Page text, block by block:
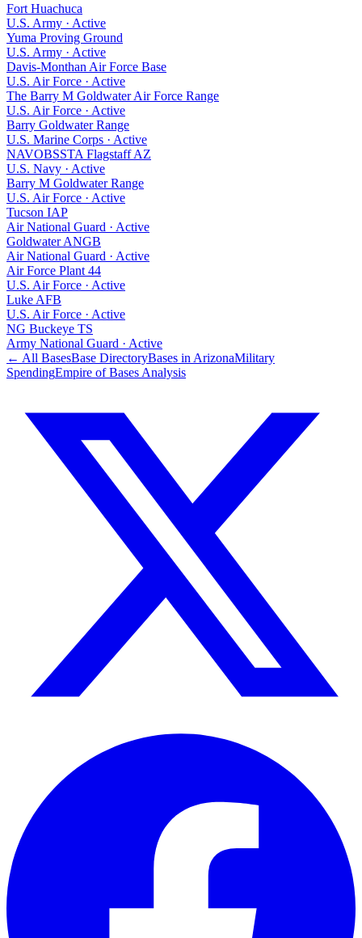
Fort Huachuca
U.S. Army · Active
Yuma Proving Ground
U.S. Army · Active
Davis-Monthan Air Force Base
U.S. Air Force · Active
The Barry M Goldwater Air Force Range
U.S. Air Force · Active
Barry Goldwater Range
U.S. Marine Corps · Active
NAVOBSSTA Flagstaff AZ
U.S. Navy · Active
Barry M Goldwater Range
U.S. Air Force · Active
Tucson IAP
Air National Guard · Active
Goldwater ANGB
Air National Guard · Active
Air Force Plant 44
U.S. Air Force · Active
Luke AFB
U.S. Air Force · Active
NG Buckeye TS
Army National Guard · Active
← All BasesBase DirectoryBases in ArizonaMilitary
SpendingEmpire of Bases Analysis